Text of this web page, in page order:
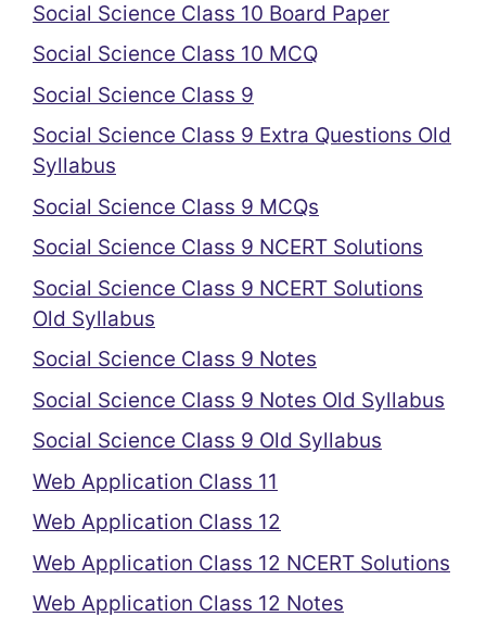
Social Science Class 10 Board Paper
Social Science Class 10 MCQ
Social Science Class 9
Social Science Class 9 Extra Questions Old
Syllabus
Social Science Class 9 MCQs
Social Science Class 9 NCERT Solutions
Social Science Class 9 NCERT Solutions
Old Syllabus
Social Science Class 9 Notes
Social Science Class 9 Notes Old Syllabus
Social Science Class 9 Old Syllabus
Web Application Class 11
Web Application Class 12
Web Application Class 12 NCERT Solutions
Web Application Class 12 Notes